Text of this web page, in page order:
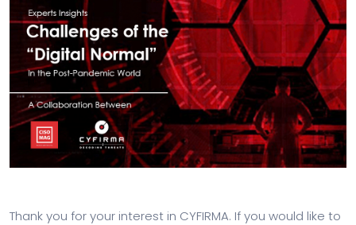
Thank you for your interest in CYFIRMA. If you would like to